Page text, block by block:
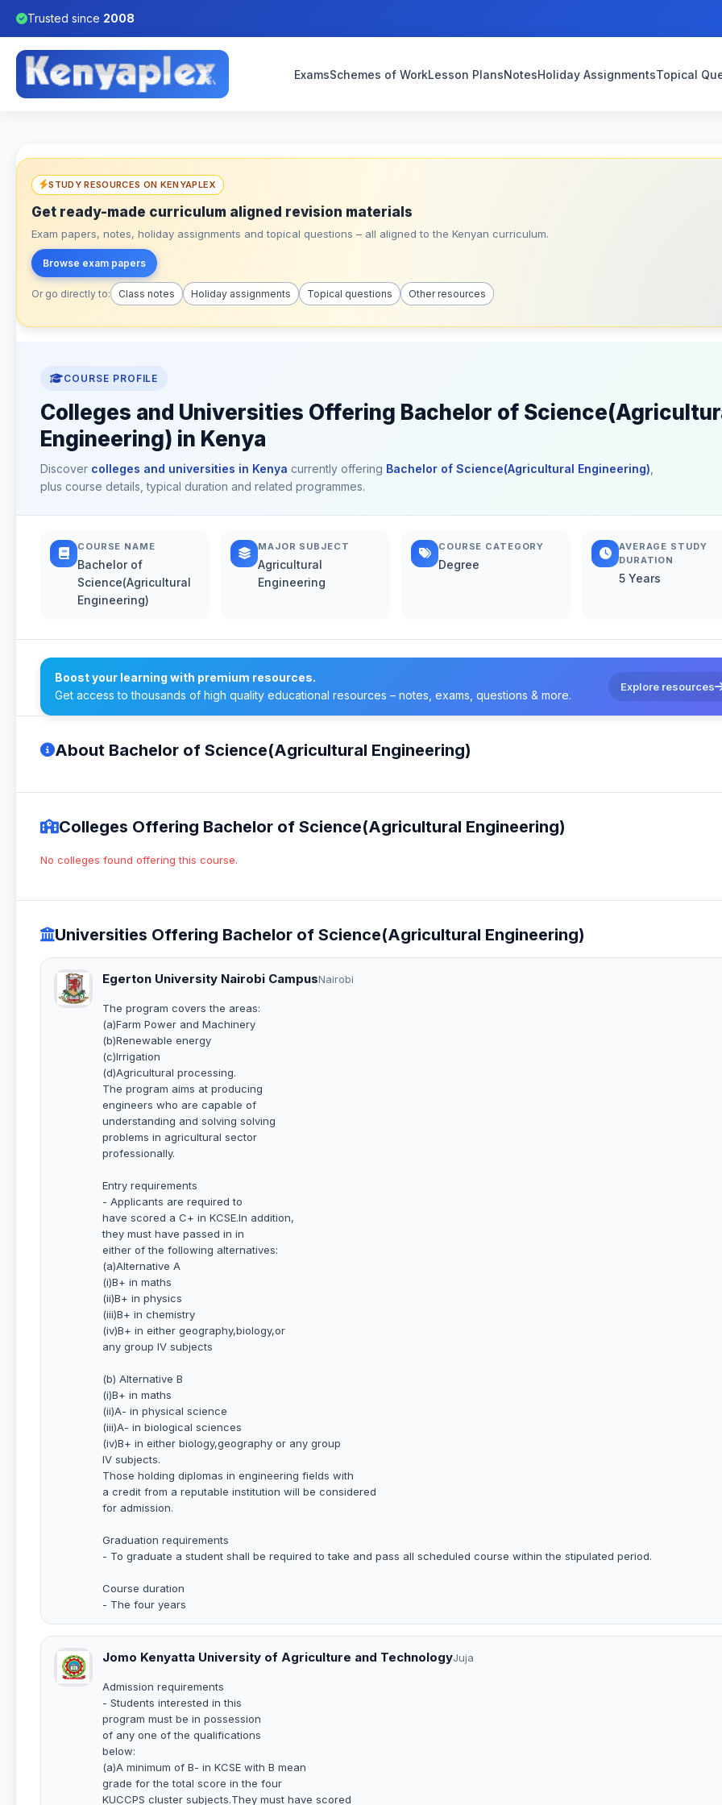
Trusted since 2008
ExamsSchemes of WorkLesson PlansNotesHoliday AssignmentsTopical
STUDY RESOURCES ON KENYAPLEX
Get ready-made curriculum aligned revision materials
Exam papers, notes, holiday assignments and topical questions – all aligned to the Kenyan curriculum.
Browse exam papers
Or go directly to: Class notes Holiday assignments Topical questions Other resources
COURSE PROFILE
Colleges and Universities Offering Bachelor of
Engineering) in Kenya
Discover colleges and universities in Kenya currently offering Bachelor of Science(Agricultural Engineering)
plus course details, typical duration and related programmes.
COURSE NAME
Bachelor of
Science(Agricultural
Engineering)
MAJOR SUBJECT
Agricultural
Engineering
COURSE CATEGORY
Degree
AVERAGE STUDY
DURATION
5 Years
Boost your learning with premium resources.
Get access to thousands of high quality educational resources – notes, exams, questions & more.
Explore resources
About Bachelor of Science(Agricultural Engineering)
Colleges Offering Bachelor of Science(Agricultural Engineering)
No colleges found offering this course.
Universities Offering Bachelor of Science(Agricultural Engineering)
Egerton University Nairobi CampusNairobi
The program covers the areas:
(a)Farm Power and Machinery
(b)Renewable energy
(c)Irrigation
(d)Agricultural processing.
The program aims at producing
engineers who are capable of
understanding and solving solving
problems in agricultural sector
professionally.
Entry requirements
- Applicants are required to
have scored a C+ in KCSE.In addition,
they must have passed in in
either of the following alternatives:
(a)Alternative A
(i)B+ in maths
(ii)B+ in physics
(iii)B+ in chemistry
(iv)B+ in either geography,biology,or
any group IV subjects
(b) Alternative B
(i)B+ in maths
(ii)A- in physical science
(iii)A- in biological sciences
(iv)B+ in either biology,geography or any group
IV subjects.
Those holding diplomas in engineering fields with
a credit from a reputable institution will be considered
for admission.
Graduation requirements
- To graduate a student shall be required to take and pass all scheduled course within the stipulated period.
Course duration
- The four years
Jomo Kenyatta University of Agriculture and TechnologyJuja
Admission requirements
- Students interested in this
program must be in possession
of any one of the qualifications
below:
(a)A minimum of B- in KCSE with B mean
grade for the total score in the four
KUCCPS cluster subjects.They must have scored